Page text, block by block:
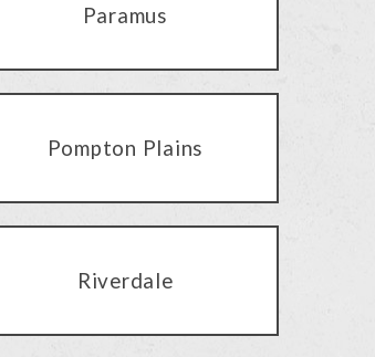
Paramus
Pompton Plains
Riverdale